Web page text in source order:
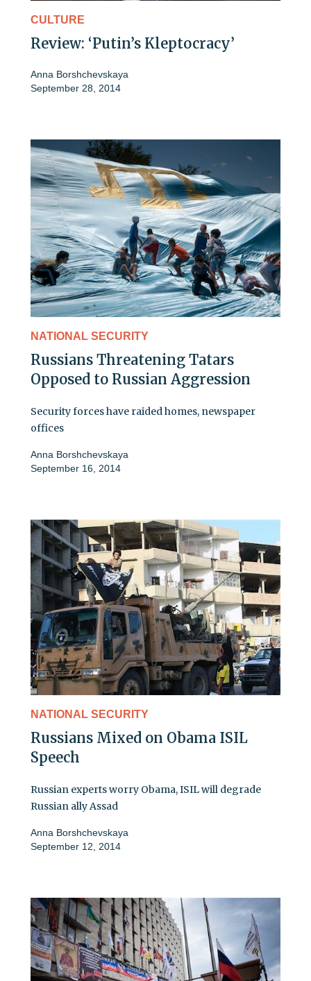
CULTURE
Review: ‘Putin’s Kleptocracy’
Anna Borshchevskaya
September 28, 2014
NATIONAL SECURITY
Russians Threatening Tatars
Opposed to Russian Aggression
Security forces have raided homes, newspaper
offices
Anna Borshchevskaya
September 16, 2014
NATIONAL SECURITY
Russians Mixed on Obama ISIL
Speech
Russian experts worry Obama, ISIL will degrade
Russian ally Assad
Anna Borshchevskaya
September 12, 2014